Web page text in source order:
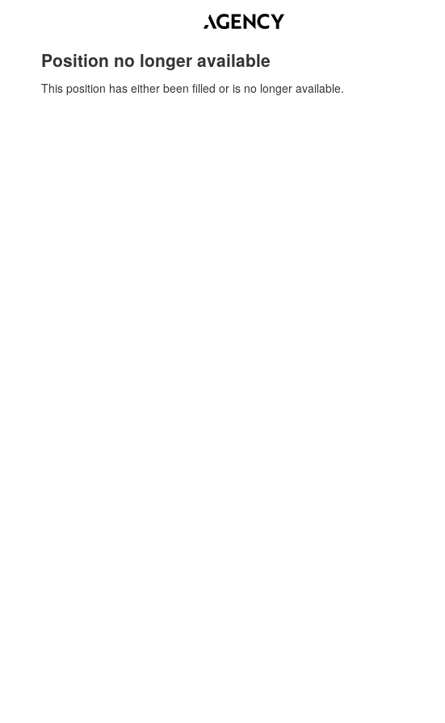
Position no longer available
This position has either been filled or is no longer available.